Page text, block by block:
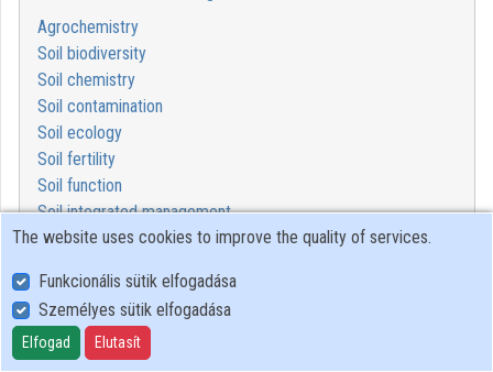
Agrochemistry
Soil biodiversity
Soil chemistry
Soil contamination
Soil ecology
Soil fertility
Soil function
Soil integrated management
Soil management
Soil physics
Soil protection
Soil remediation
The website uses cookies to improve the quality of services.
Funkcionális sütik elfogadása
Személyes sütik elfogadása
Elfogad Elutasít